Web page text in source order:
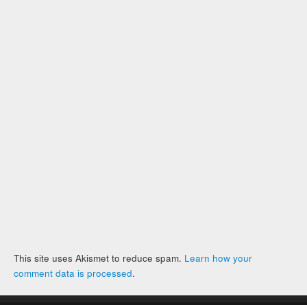
This site uses Akismet to reduce spam. Learn how your
comment data is processed.